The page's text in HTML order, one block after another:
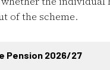
of the scheme.
Pension 2026/27